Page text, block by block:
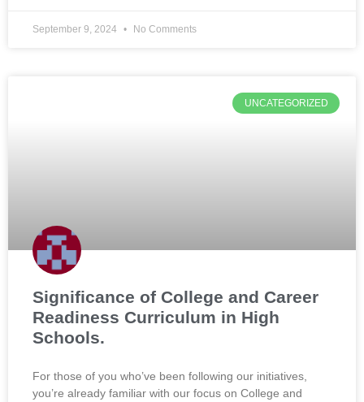
September 9, 2024 No Comments
UNCATEGORIZED
Significance of College and Career
Readiness Curriculum in High
Schools.
For those of you who’ve been following our initiatives,
you’re already familiar with our focus on College and